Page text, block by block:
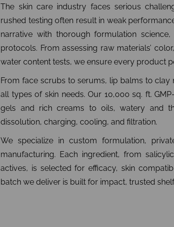
The skin care industry faces serious
rushed testing often result in weak
narrative with thorough formulation
protocols. From assessing raw materials’
water content tests, we ensure every product
From face scrubs to serums, lip balms to
all types of skin needs. Our 10,000 sq. ft.
gels and rich creams to oils, watery and
dissolution, charging, cooling, and filtration.
We specialize in custom formulation,
manufacturing. Each ingredient, from
actives, is selected for efficacy, skin
batch we deliver is built for impact, trusted